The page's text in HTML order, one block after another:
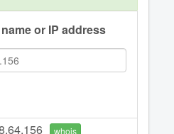
or IP address
whois